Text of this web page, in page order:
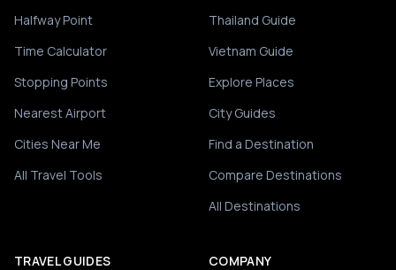
Halfway Point
Time Calculator
Stopping Points
Nearest Airport
Cities Near Me
All Travel Tools
Thailand Guide
Vietnam Guide
Explore Places
City Guides
Find a Destination
Compare Destinations
All Destinations
TRAVEL GUIDES COMPANY